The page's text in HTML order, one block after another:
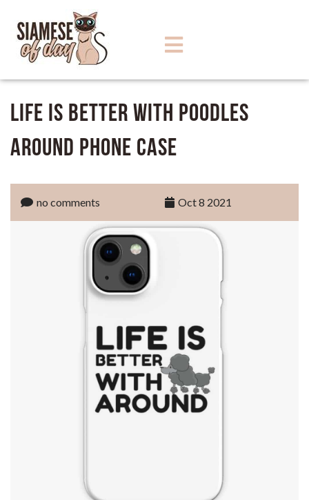
Life Is Better With Poodles
Around Phone Case
no comments Oct 8 2021